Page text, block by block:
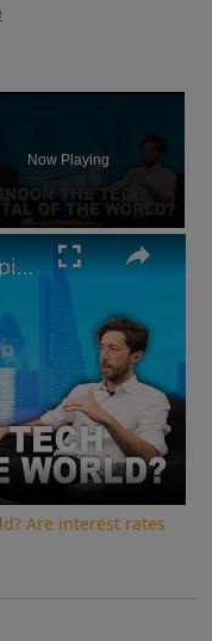
Now Playing
Is London the tech capital of the world? Are interest rates going up? | What You Missed
Are interest rates